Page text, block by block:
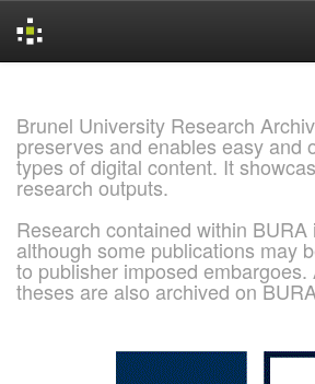
Brunel University Research
preserves and enables easy and
types of digital content. It
research outputs.
Research contained within
although some publications may
to publisher imposed
theses are also archived on